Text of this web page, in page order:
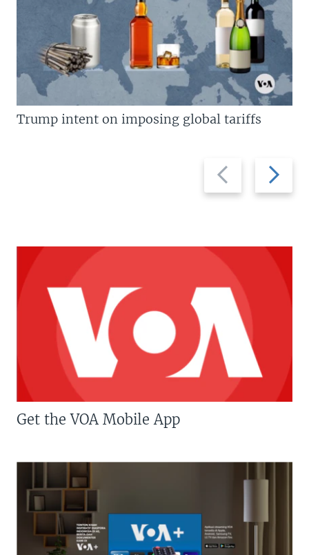
Previous
slide
Next
slide
Trump intent on imposing global tariffs
Get the VOA Mobile App